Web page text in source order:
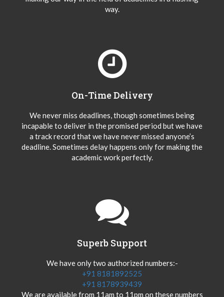
way.
On-Time Delivery
We never miss deadlines, though sometimes being
incapable to deliver in the promised period but we have
a track record that we have never missed anyone’s
deadline. Sometimes delay happens only for making the
academic work perfectly.
Superb Support
We have only two authorized numbers:-
+91 8181892525
+91 8178939439
We are available from 11am to 11pm on these numbers